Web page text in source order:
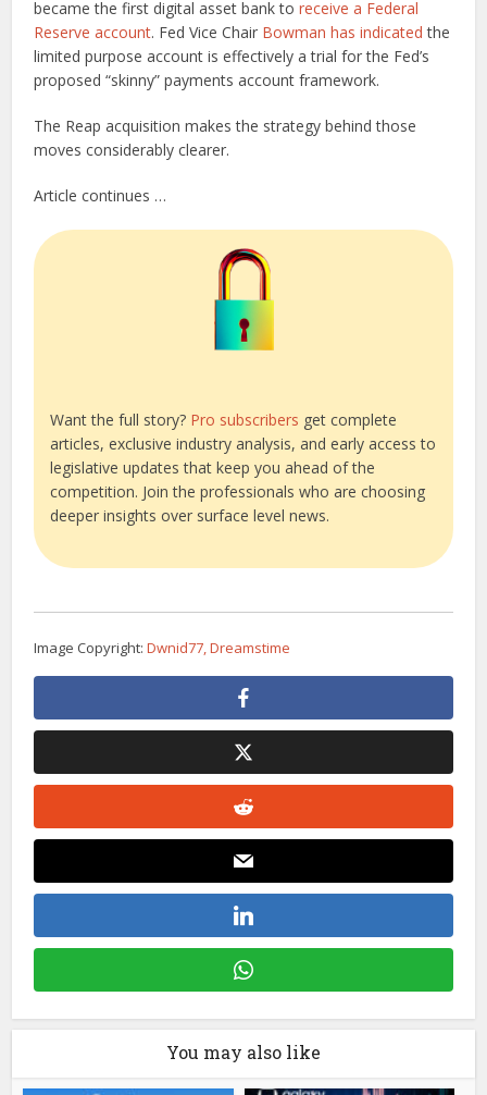
became the first digital asset bank toreceive a Federal
Reserve account. Fed Vice Chair Bowman has indicated the
limited purpose account is effectively a trial for the Fed’s
proposed “skinny” payments account framework.
The Reap acquisition makes the strategy behind those
moves considerably clearer.
Article continues …
Want the full story? Pro subscribers get complete
articles, exclusive industry analysis, and early access to
legislative updates that keep you ahead of the
competition. Join the professionals who are choosing
deeper insights over surface level news.
Image Copyright:Dwnid77, Dreamstime
You may also like